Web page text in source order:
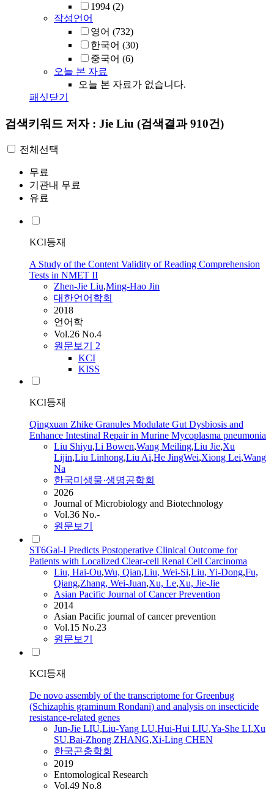
1994 (2)
작성언어
영어 (732)
한국어 (30)
중국어 (6)
오늘 본 자료
오늘 본 자료가 없습니다.
패싯닫기
검색키워드 저자 : Jie Liu (검색결과 910건)
전체선택
무료
기관내 무료
유료
KCI등재
A Study of the Content Validity of Reading Comprehension
Tests in NMET II
Zhen-Jie Liu,Ming-Hao Jin
대한언어학회
2018
언어학
Vol.26 No.4
원문보기 2
KCI
KISS
KCI등재
Qingxuan Zhike Granules Modulate Gut Dysbiosis and
Enhance Intestinal Repair in Murine Mycoplasma pneumonia
Liu Shiyu,Li Bowen,Wang Meiling,Liu Jie,Xu
Lijin,Liu Linhong,LiuAi,He JingWei,Xiong Lei,Wang
Na
한국미생물·생명공학회
2026
Journal of Microbiology and Biotechnology
Vol.36 No.-
원문보기
ST6Gal-I Predicts Postoperative Clinical Outcome for
Patients with Localized Clear-cell Renal Cell Carcinoma
Liu, Hai-Ou,Wu, Qian,Liu, Wei-Si,Liu, Yi-Dong,Fu,
Qiang,Zhang, Wei-Juan,Xu, Le,Xu, Jie-Jie
Asian Pacific Journal of Cancer Prevention
2014
Asian Pacific journal of cancer prevention
Vol.15 No.23
원문보기
KCI등재
De novo assembly of the transcriptome for Greenbug
(Schizaphis graminum Rondani) and analysis on insecticide
resistance-related genes
Jun-Jie LIU,Liu-Yang LU,Hui-Hui LIU,Ya-She LI,Xu
SU,Bai-Zhong ZHANG,Xi-Ling CHEN
한국곤충학회
2019
Entomological Research
Vol.49 No.8